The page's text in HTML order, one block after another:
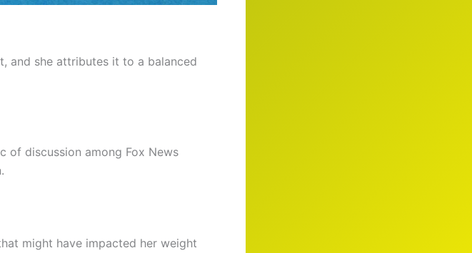
and she attributes it to a balanced
of discussion among Fox News
might have impacted her weight